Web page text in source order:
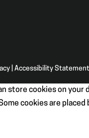
| Accessibility Statement
store cookies on
cookies are